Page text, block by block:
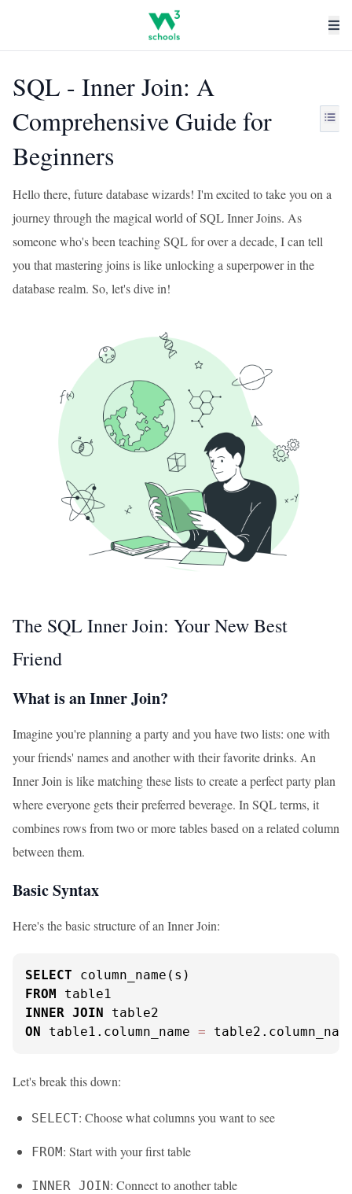
SQL - Inner Join: A
Comprehensive Guide for
Beginners
Hello there, future database wizards! I'm excited to take you on a
journey through the magical world of SQL Inner Joins. As
someone who's been teaching SQL for over a decade, I can tell
you that mastering joins is like unlocking a superpower in the
database realm. So, let's dive in!
The SQL Inner Join: Your New Best
Friend
What is an Inner Join?
Imagine you're planning a party and you have two lists: one with
your friends' names and another with their favorite drinks. An
Inner Join is like matching these lists to create a perfect party plan
where everyone gets their preferred beverage. In SQL terms, it
combines rows from two or more tables based on a related column
between them.
Basic Syntax
Here's the basic structure of an Inner Join:
SELECT
FROM
INNER JOIN
ON table1.column_name =
Let's break this down:
SELECT: Choose what columns you want to see
FROM: Start with your first table
INNER JOIN: Connect to another table